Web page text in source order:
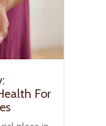
For